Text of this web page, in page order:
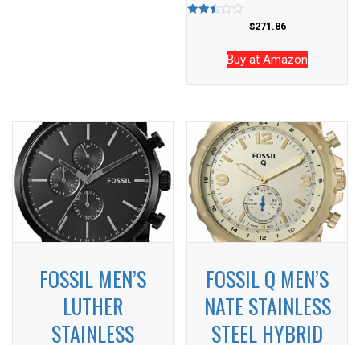
$271.86
Buy at Amazon
FOSSIL MEN’S
LUTHER
STAINLESS
FOSSIL Q MEN’S
NATE STAINLESS
STEEL HYBRID